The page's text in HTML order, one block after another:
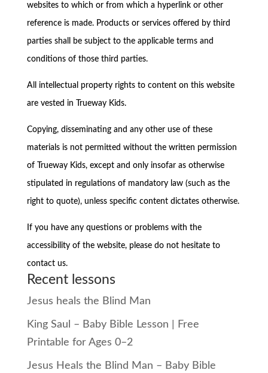
websites to which or from which a hyperlink or other
reference is made. Products or services offered by third
parties shall be subject to the applicable terms and
conditions of those third parties.
All intellectual property rights to content on this website
are vested in Trueway Kids.
Copying, disseminating and any other use of these
materials is not permitted without the written permission
of Trueway Kids, except and only insofar as otherwise
stipulated in regulations of mandatory law (such as the
right to quote), unless specific content dictates otherwise.
If you have any questions or problems with the
accessibility of the website, please do not hesitate to
contact us.
Recent lessons
Jesus heals the Blind Man
King Saul – Baby Bible Lesson | Free
Printable for Ages 0–2
Jesus Heals the Blind Man – Baby Bible